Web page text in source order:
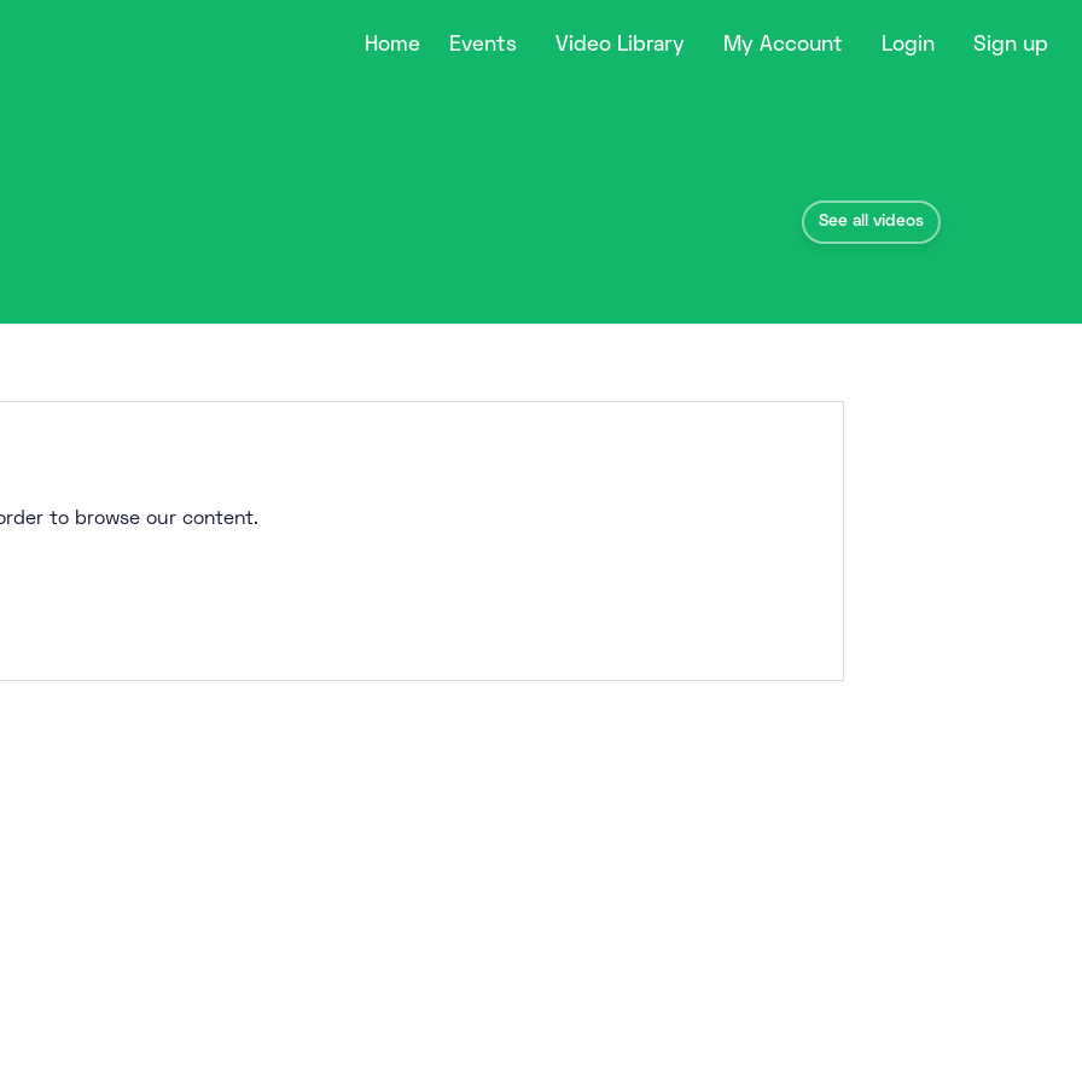
Home Events Video Library My Account Login Sign up
See all videos
to browse our content.